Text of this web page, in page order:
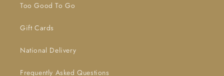
Too Good To Go
Gift Cards
National Delivery
Frequently Asked Questions